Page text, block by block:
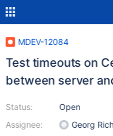
MDEV-12084
Test timeouts on
between server
Status:
Assignee:
Open
Georg